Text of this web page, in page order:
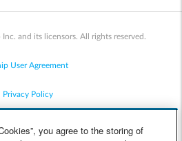
and its licensors. All rights reserved.
User Agreement
Privacy Policy
you agree to the storing of